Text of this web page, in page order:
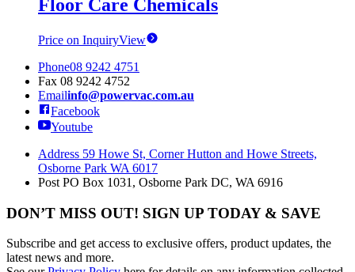
Floor Care Chemicals
Price on InquiryView
Phone08 9242 4751
Fax 08 9242 4752
Emailinfo@powervac.com.au
Facebook
Youtube
Address 59 Howe St, Corner Hutton and Howe Streets,
Osborne Park WA 6017
Post PO Box 1031, Osborne Park DC, WA 6916
DON’T MISS OUT! SIGN UP TODAY & SAVE
Subscribe and get access to exclusive offers, product updates, the
latest news and more.